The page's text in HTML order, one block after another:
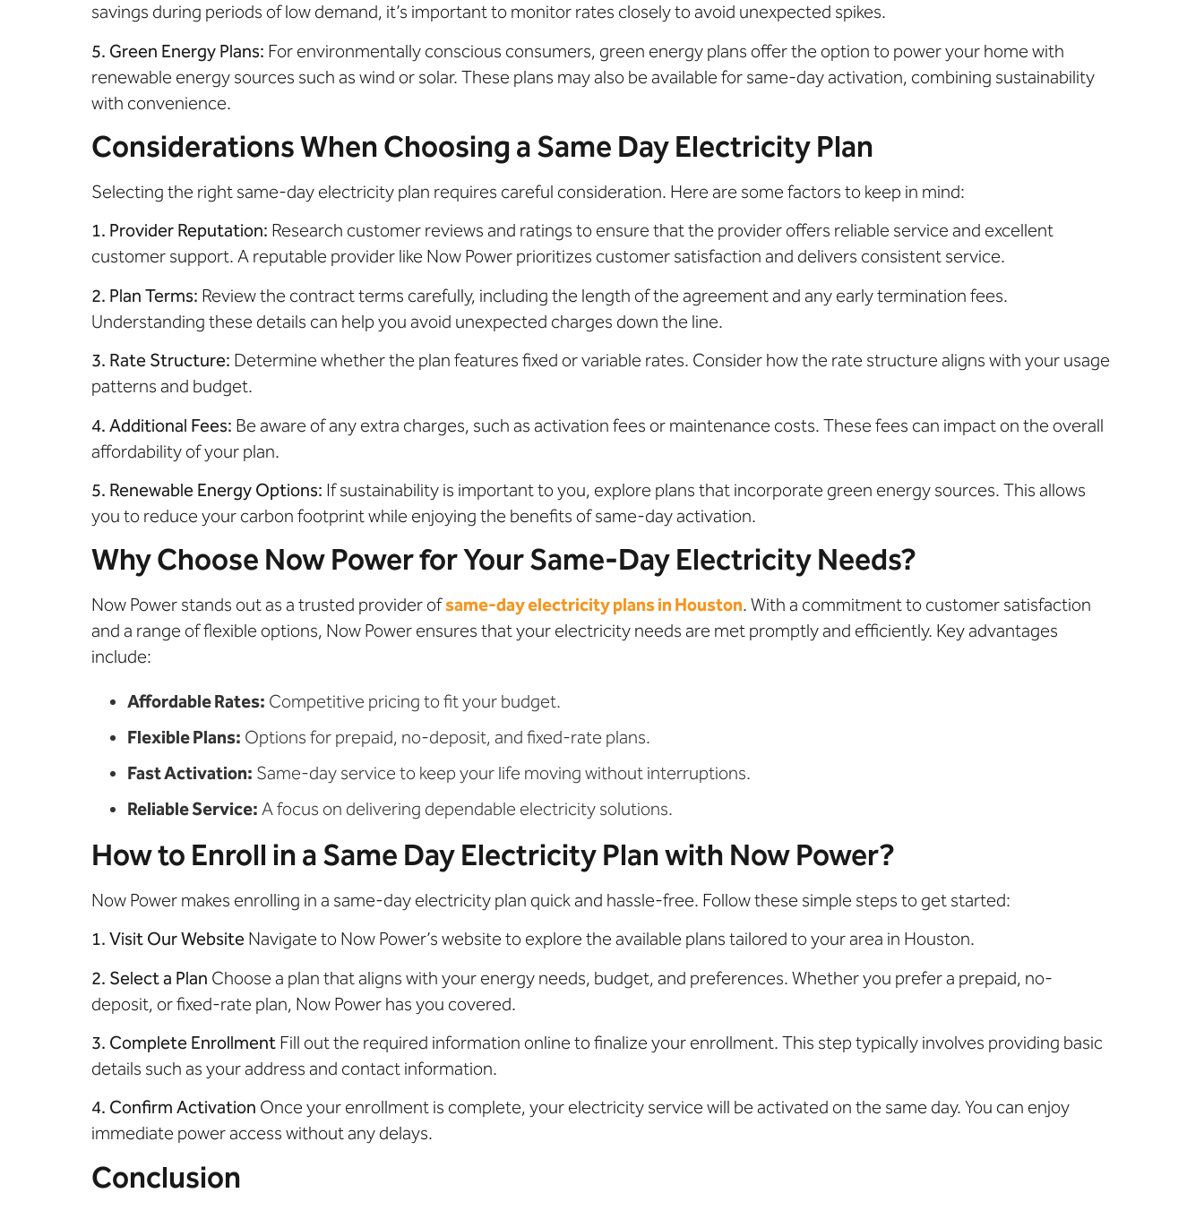
savings during periods of low demand, it’s important to monitor rates closely to avoid unexpected spikes.
5. Green Energy Plans: For environmentally conscious consumers, green energy plans offer the option to power your home with
renewable energy sources such as wind or solar. These plans may also be available for same-day activation, combining sustainability
with convenience.
Considerations When Choosing a Same Day Electricity Plan
Selecting the right same-day electricity plan requires careful consideration. Here are some factors to keep in mind:
1. Provider Reputation: Research customer reviews and ratings to ensure that the provider offers reliable service and excellent
customer support. A reputable provider like Now Power prioritizes customer satisfaction and delivers consistent service.
2. Plan Terms: Review the contract terms carefully, including the length of the agreement and any early termination fees.
Understanding these details can help you avoid unexpected charges down the line.
3. Rate Structure: Determine whether the plan features fixed or variable rates. Consider how the rate structure aligns with your usage
patterns and budget.
4. Additional Fees: Be aware of any extra charges, such as activation fees or maintenance costs. These fees can impact on the overall
affordability of your plan.
5. Renewable Energy Options: If sustainability is important to you, explore plans that incorporate green energy sources. This allows
you to reduce your carbon footprint while enjoying the benefits of same-day activation.
Why Choose Now Power for Your Same-Day Electricity Needs?
Now Power stands out as a trusted provider ofsame-day electricity plans in Houston. With a commitment to customer satisfaction
and a range of flexible options, Now Power ensures that your electricity needs are met promptly and efficiently. Key advantages
include:
Affordable Rates: Competitive pricing to fit your budget.
Flexible Plans: Options for prepaid, no-deposit, and fixed-rate plans.
Fast Activation: Same-day service to keep your life moving without interruptions.
Reliable Service: A focus on delivering dependable electricity solutions.
How to Enroll in a Same Day Electricity Plan with Now Power?
Now Power makes enrolling in a same-day electricity plan quick and hassle-free. Follow these simple steps to get started:
1. Visit Our Website Navigate to Now Power’s website to explore the available plans tailored to your area in Houston.
2. Select a Plan Choose a plan that aligns with your energy needs, budget, and preferences. Whether you prefer a prepaid, no-
deposit, or fixed-rate plan, Now Power has you covered.
3. Complete Enrollment Fill out the required information online to finalize your enrollment. This step typically involves providing basic
details such as your address and contact information.
4. Confirm Activation Once your enrollment is complete, your electricity service will be activated on the same day. You can enjoy
immediate power access without any delays.
Conclusion